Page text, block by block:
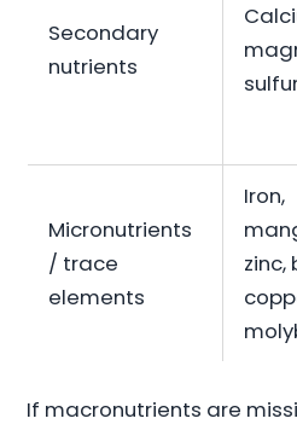
Secondary
nutrients
Micronutrients
/ trace
elements
Iron,
zinc,
If macronutrients are